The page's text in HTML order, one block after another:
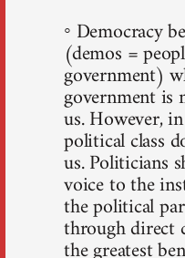
◦ Democracy
(demos =
government)
government is
us. However,
political class
us. Politicians
voice to the
the political
through direct
the greatest